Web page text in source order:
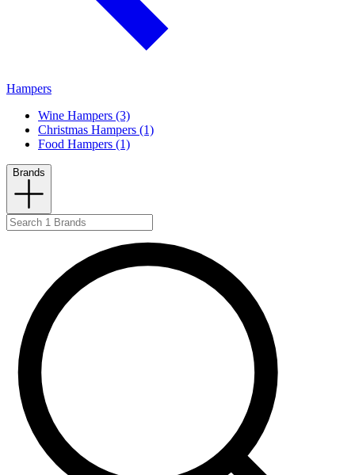
Hampers
Wine Hampers (3)
Christmas Hampers (1)
Food Hampers (1)
Brands